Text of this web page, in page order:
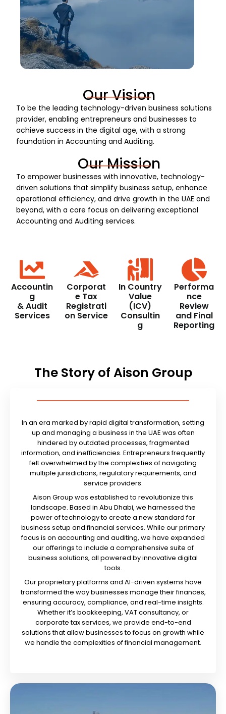
Our Vision
To be the leading technology-driven business solutions
provider, enabling entrepreneurs and businesses to
achieve success in the digital age, with a strong
foundation in Accounting and Auditing.
Our Mission
To empower businesses with innovative, technology-
driven solutions that simplify business setup, enhance
operational efficiency, and drive growth in the UAE and
beyond, with a core focus on delivering exceptional
Accounting and Auditing services.
Accountin
g
& Audit
Services
Corporat
e Tax
Registrati
on Service
In Country
Value
(ICV)
Consultin
g
Performa
nce
Review
and Final
Reporting
The Story of Aison Group
In an era marked by rapid digital transformation, setting
up and managing a business in the UAE was often
hindered by outdated processes, fragmented
information, and inefficiencies. Entrepreneurs frequently
felt overwhelmed by the complexities of navigating
multiple jurisdictions, regulatory requirements, and
service providers.
Aison Group was established to revolutionize this
landscape. Based in Abu Dhabi, we harnessed the
power of technology to create a new standard for
business setup and financial services. While our primary
focus is on accounting and auditing, we have expanded
our offerings to include a comprehensive suite of
business solutions, all powered by innovative digital
tools.
Our proprietary platforms and AI-driven systems have
transformed the way businesses manage their finances,
ensuring accuracy, compliance, and real-time insights.
Whether it’s bookkeeping, VAT consultancy, or
corporate tax services, we provide end-to-end
solutions that allow businesses to focus on growth while
we handle the complexities of financial management.